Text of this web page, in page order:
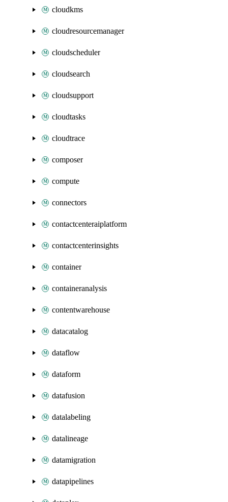
cloudkms
cloudresourcemanager
cloudscheduler
cloudsearch
cloudsupport
cloudtasks
cloudtrace
composer
compute
connectors
contactcenteraiplatform
contactcenterinsights
container
containeranalysis
contentwarehouse
datacatalog
dataflow
dataform
datafusion
datalabeling
datalineage
datamigration
datapipelines